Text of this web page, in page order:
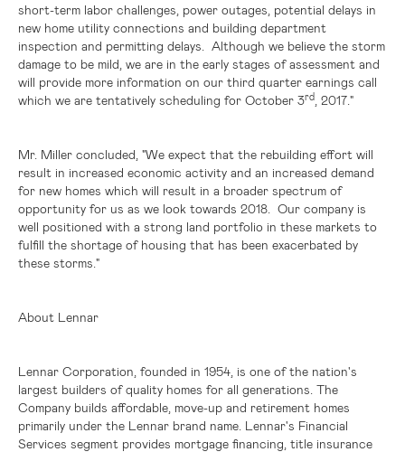
short-term labor challenges, power outages, potential delays in
new home utility connections and building department
inspection and permitting delays. Although we believe the storm
damage to be mild, we are in the early stages of assessment and
will provide more information on our third quarter earnings call
which we are tentatively scheduling for October 3rd , 2017."
Mr. Miller concluded, "We expect that the rebuilding effort will
result in increased economic activity and an increased demand
for new homes which will result in a broader spectrum of
opportunity for us as we look towards 2018. Our company is
well positioned with a strong land portfolio in these markets to
fulfill the shortage of housing that has been exacerbated by
these storms."
About Lennar
Lennar Corporation, founded in 1954, is one of the nation's
largest builders of quality homes for all generations. The
Company builds affordable, move-up and retirement homes
primarily under the Lennar brand name. Lennar's Financial
Services segment provides mortgage financing, title insurance